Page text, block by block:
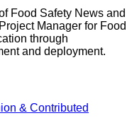
Food Safety News and
Manager for Food
through
and deployment.
& Contributed